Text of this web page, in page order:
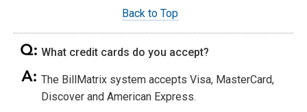
Back to Top
What credit cards do you accept?
The BillMatrix system accepts Visa, MasterCard,
Discover and American Express.